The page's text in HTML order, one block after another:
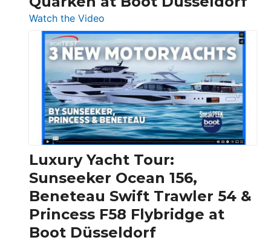
Watch the Video
3
Day
Boats
Over
30
Feet
|
Chris-
Craft,
Invictus
&
Quarken
at
Boot
Luxury Yacht Tour:
Sunseeker Ocean 156,
Beneteau Swift Trawler 54 &
Princess F58 Flybridge at
Boot Düsseldorf